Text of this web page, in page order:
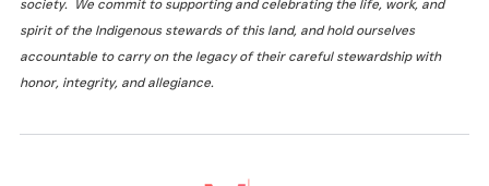
society. We commit to supporting and celebrating the life, work, and
spirit of the Indigenous stewards of this land, and hold ourselves
accountable to carry on the legacy of their careful stewardship with
honor, integrity, and allegiance.